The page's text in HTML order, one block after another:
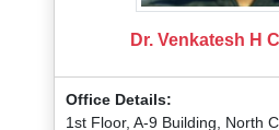
Dr. Venkatesh H
Office Details:
1st Floor, A-9 Building, North